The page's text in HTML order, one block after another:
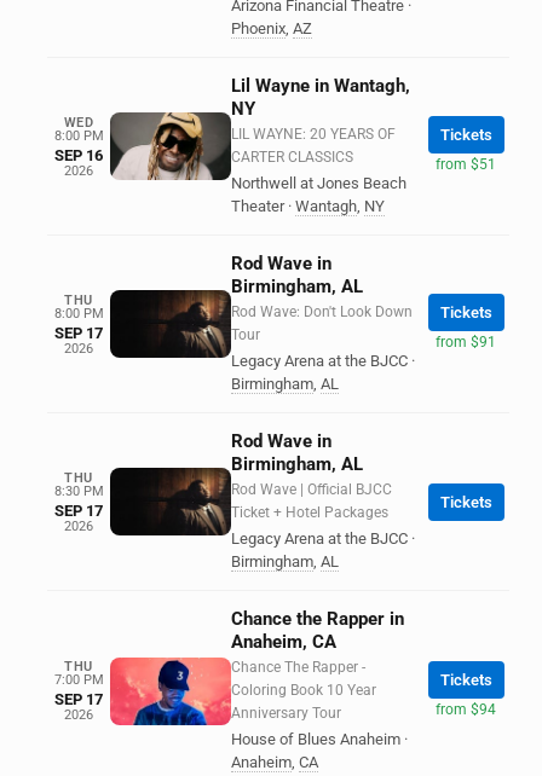
Arizona Financial Theatre ·
Phoenix, AZ
WED
8:00 PM
SEP 16
2026
Lil Wayne in Wantagh,
NY
LIL WAYNE: 20 YEARS OF
CARTER CLASSICS
Northwell at Jones Beach
Theater · Wantagh, NY
Tickets
from $51
THU
8:00 PM
SEP 17
2026
Rod Wave in
Birmingham, AL
Rod Wave: Don't Look Down
Tour
Legacy Arena at the BJCC ·
Birmingham, AL
Tickets
from $91
THU
8:30 PM
SEP 17
2026
Rod Wave in
Birmingham, AL
Rod Wave | Official BJCC
Ticket + Hotel Packages
Legacy Arena at the BJCC ·
Birmingham, AL
Tickets
THU
7:00 PM
SEP 17
2026
Chance the Rapper in
Anaheim, CA
Chance The Rapper -
Coloring Book 10 Year
Anniversary Tour
House of Blues Anaheim ·
Anaheim, CA
Tickets
from $94